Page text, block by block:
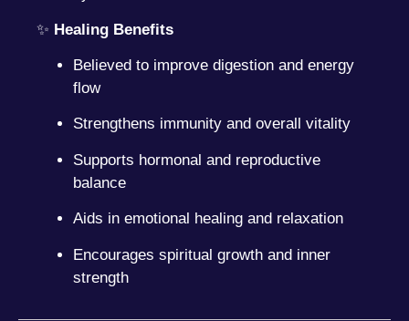
✨ Healing Benefits
Believed to improve digestion and energy
flow
Strengthens immunity and overall vitality
Supports hormonal and reproductive
balance
Aids in emotional healing and relaxation
Encourages spiritual growth and inner
strength